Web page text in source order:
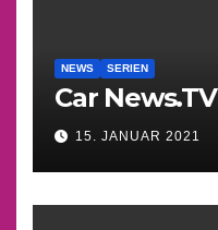
NEWS SERIEN
Car News.TV
15. JANUAR 2021